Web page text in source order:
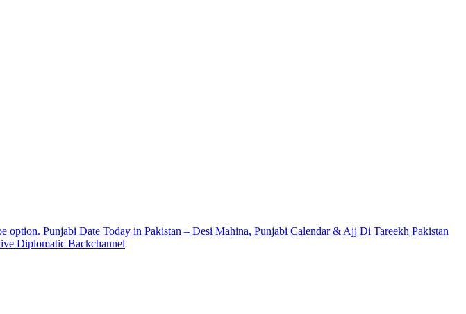
option. Punjabi Date Today in Pakistan – Desi Mahina, Punjabi Calendar & Ajj Di Tareekh Pakistan
Diplomatic Backchannel